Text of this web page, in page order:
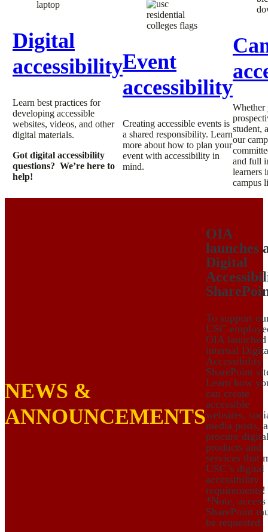
Digital
accessibility
Learn best practices for
developing accessible
websites, videos, and other
digital materials.
Got digital accessibility
questions? We’re here to
help!
Event
accessibility
Creating accessible events is
a shared responsibility. Learn
more about how to plan your
event with accessibility in
mind.
Whether
student,
our
and full
learners
campus
NEWS &
ANNOUNCEMENTS
OIA
launches
Digital
To support
USC
OIA launched
internal
Accessibility
SharePoint
Learn how
can create
accessible
websites,
media posts,
procure
products and
services that
USC’s digital
accessibility
requirements!
*Note,
SharePoint
be requested.